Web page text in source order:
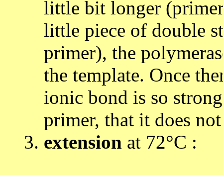
little bit longer
little piece of double
primer), the
the template. Once
ionic bond is so
primer, that it does
extension at 72°C :